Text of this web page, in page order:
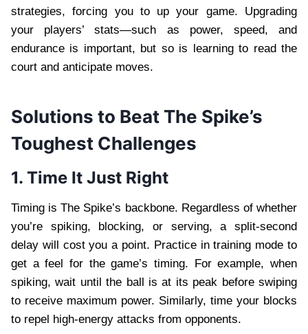
strategies, forcing you to up your game. Upgrading
your players’ stats—such as power, speed, and
endurance is important, but so is learning to read the
court and anticipate moves.
Solutions to Beat The Spike’s
Toughest Challenges
1. Time It Just Right
Timing is The Spike’s backbone. Regardless of whether
you’re spiking, blocking, or serving, a split-second
delay will cost you a point. Practice in training mode to
get a feel for the game’s timing. For example, when
spiking, wait until the ball is at its peak before swiping
to receive maximum power. Similarly, time your blocks
to repel high-energy attacks from opponents.